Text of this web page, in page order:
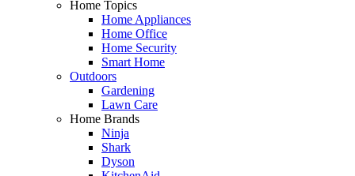
Home Topics
Home Appliances
Home Office
Home Security
Smart Home
Outdoors
Gardening
Lawn Care
Home Brands
Ninja
Shark
Dyson